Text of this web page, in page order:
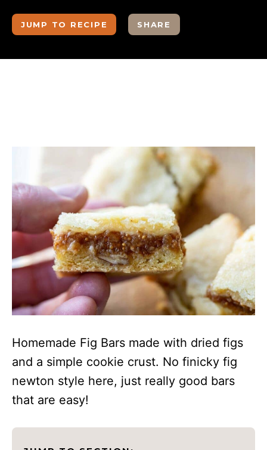
JUMP TO RECIPE SHARE
Homemade Fig Bars made with dried figs
and a simple cookie crust. No finicky fig
newton style here, just really good bars
that are easy!